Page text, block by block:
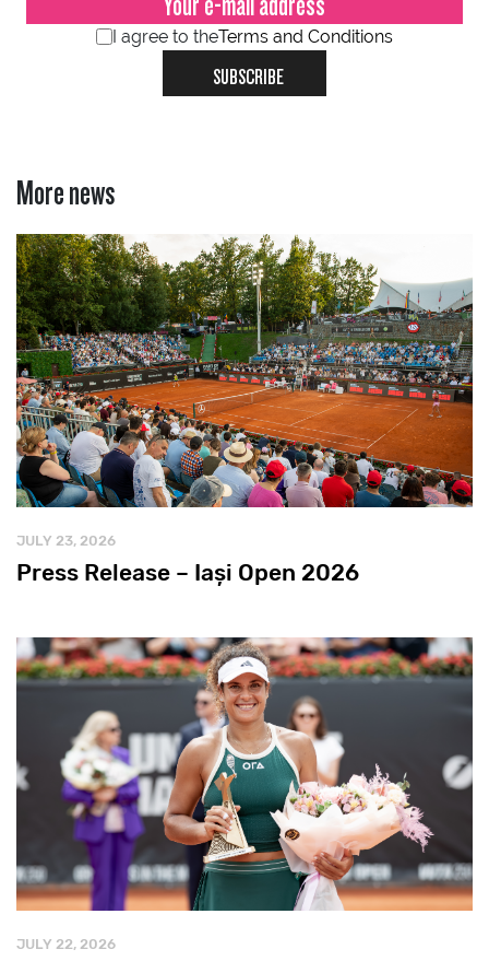
I agree to theTerms and Conditions
SUBSCRIBE
More news
JULY 23, 2026
Press Release – Iași Open 2026
JULY 22, 2026